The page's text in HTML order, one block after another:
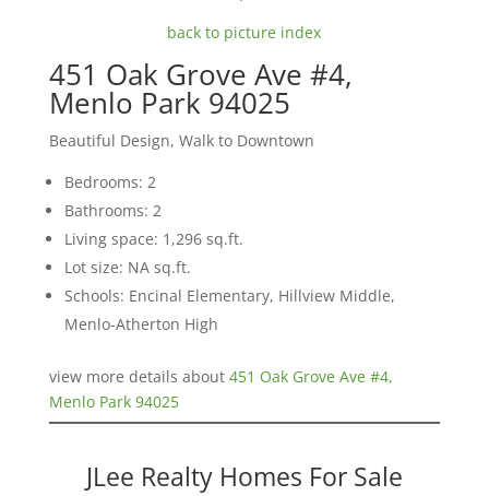
back to picture index
451 Oak Grove Ave #4,
Menlo Park 94025
Beautiful Design, Walk to Downtown
Bedrooms: 2
Bathrooms: 2
Living space: 1,296 sq.ft.
Lot size: NA sq.ft.
Schools: Encinal Elementary, Hillview Middle,
Menlo-Atherton High
view more details about 451 Oak Grove Ave #4,
Menlo Park 94025
JLee Realty Homes For Sale